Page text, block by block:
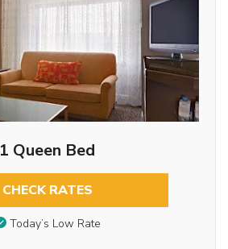
1 Queen Bed
CHECK RATES
Today’s Low Rate